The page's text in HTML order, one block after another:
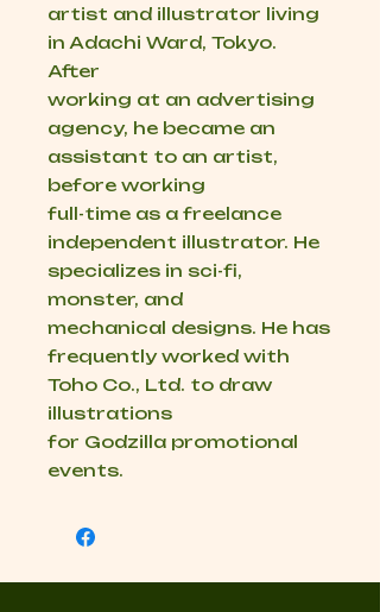
artist and illustrator living
in Adachi Ward, Tokyo.
After
working at an advertising
agency, he became an
assistant to an artist,
before working
full-time as a freelance
independent illustrator. He
specializes in sci-fi,
monster, and
mechanical designs. He has
frequently worked with
Toho Co., Ltd. to draw
illustrations
for Godzilla promotional
events.